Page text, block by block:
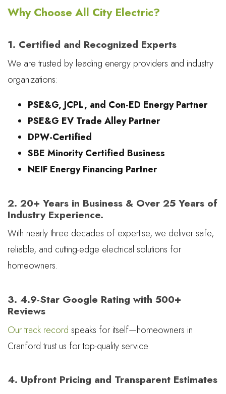
Why Choose All City Electric?
1. Certified and Recognized Experts
We are trusted by leading energy providers and industry
organizations:
PSE&G, JCPL, and Con-ED Energy Partner
PSE&G EV Trade Alley Partner
DPW-Certified
SBE Minority Certified Business
NEIF Energy Financing Partner
2. 20+ Years in Business & Over 25 Years of
Industry Experience.
With nearly three decades of expertise, we deliver safe,
reliable, and cutting-edge electrical solutions for
homeowners.
3. 4.9-Star Google Rating with 500+
Reviews
Our track record speaks for itself—homeowners in
Cranford trust us for top-quality service.
4. Upfront Pricing and Transparent Estimates